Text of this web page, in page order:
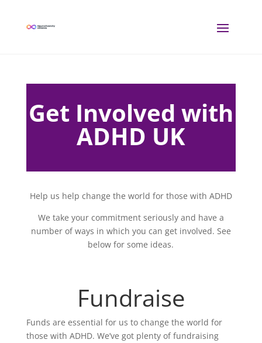
Get Involved with
ADHD UK
Help us help change the world for those with ADHD
We take your commitment seriously and have a
number of ways in which you can get involved. See
below for some ideas.
Fundraise
Funds are essential for us to change the world for
those with ADHD. We’ve got plenty of fundraising